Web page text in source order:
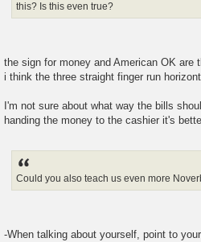
this? Is this even true?
the sign for money and American OK are
i think the three straight finger run
I'm not sure about what way the bills
handing the money to the cashier it's
Could you also teach us even more
-When talking about yourself, point to